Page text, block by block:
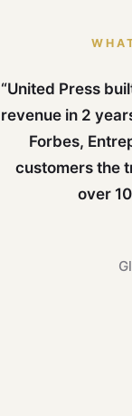
“United Press
revenue in 2
Forbes,
customers the
over